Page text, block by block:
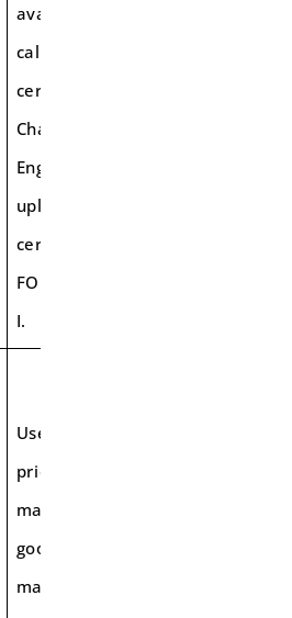
available, get it
calculated and
certified by a
Chartered
Engineer and
upload the
certificate with
FORM GST SRM-
I.
Use the sale
price of the
manufactured
goods for export
markets.